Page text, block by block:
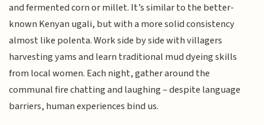
and fermented corn or millet. It’s similar to the better-
known Kenyan ugali, but with a more solid consistency
almost like polenta. Work side by side with villagers
harvesting yams and learn traditional mud dyeing skills
from local women. Each night, gather around the
communal fire chatting and laughing – despite language
barriers, human experiences bind us.